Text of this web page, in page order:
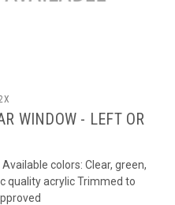
WINDOW - LEFT OR
colors: Clear, green,
quality acrylic Trimmed to